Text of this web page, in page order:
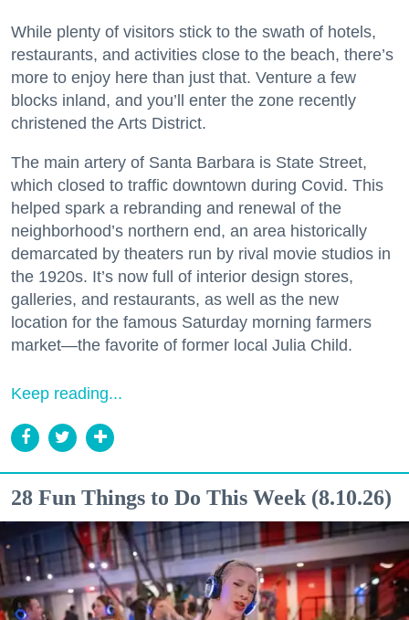
While plenty of visitors stick to the swath of hotels,
restaurants, and activities close to the beach, there’s
more to enjoy here than just that. Venture a few
blocks inland, and you’ll enter the zone recently
christened the Arts District.
The main artery of Santa Barbara is State Street,
which closed to traffic downtown during Covid. This
helped spark a rebranding and renewal of the
neighborhood’s northern end, an area historically
demarcated by theaters run by rival movie studios in
the 1920s. It’s now full of interior design stores,
galleries, and restaurants, as well as the new
location for the famous Saturday morning farmers
market—the favorite of former local Julia Child.
Keep reading...
28 Fun Things to Do This Week (8.10.26)